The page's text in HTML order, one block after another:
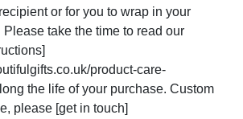
or for you to wrap in your
take the time to read our
product-care-
the life of your purchase. Custom
please [get in touch]